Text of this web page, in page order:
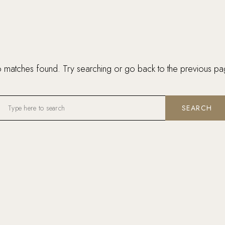
matches found. Try searching or go back to the previous
SEARCH